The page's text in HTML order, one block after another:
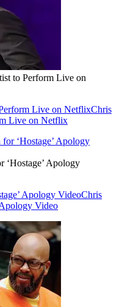
to Perform Live on
Live on NetflixChris
Live on Netflix
‘Hostage’ Apology
Apology VideoChris
Video